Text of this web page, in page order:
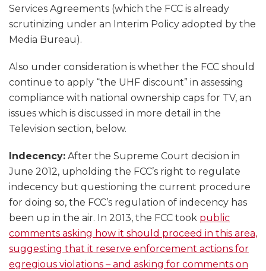
Services Agreements (which the FCC is already
scrutinizing under an Interim Policy adopted by the
Media Bureau).
Also under consideration is whether the FCC should
continue to apply “the UHF discount” in assessing
compliance with national ownership caps for TV, an
issues which is discussed in more detail in the
Television section, below.
Indecency: After the Supreme Court decision in
June 2012, upholding the FCC’s right to regulate
indecency but questioning the current procedure
for doing so, the FCC’s regulation of indecency has
been up in the air. In 2013, the FCC took public
comments asking how it should proceed in this area,
suggesting that it reserve enforcement actions for
egregious violations – and asking for comments on